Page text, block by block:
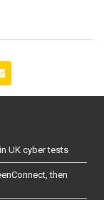
UK cyber tests
then